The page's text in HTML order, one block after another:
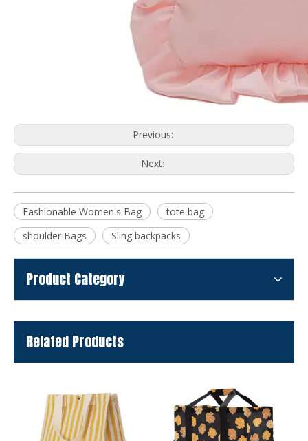
Previous:
Next:
Fashionable Women's Bag
tote bag
shoulder Bags
Sling backpacks
Product Category
Related Products